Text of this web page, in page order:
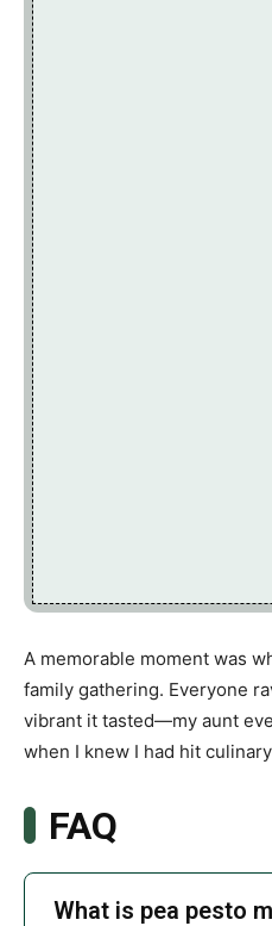
A memorable moment was
family gathering. Everyone
vibrant it tasted—my aunt
when I knew I had hit
FAQ
What is pea pesto